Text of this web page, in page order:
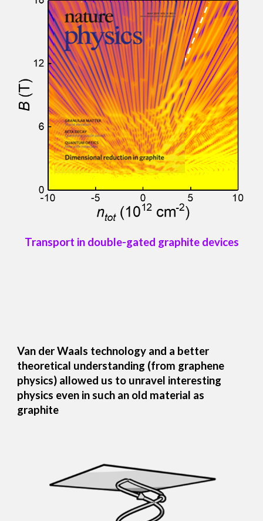
Transport in double-gated graphite devices
Van der Waals technology and a better
theoretical understanding (from graphene
physics) allowed us to unravel interesting
physics even in such an old material as
graphite